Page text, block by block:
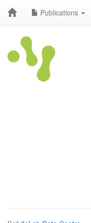
Publications